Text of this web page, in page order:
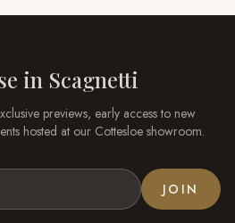
in Scagnetti
previews, early access to new
hosted at our Cottesloe showroom.
JOIN